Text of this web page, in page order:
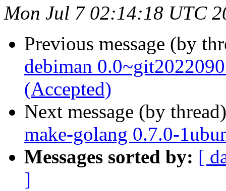
Mon Jul 7 02:14:18 UTC
Previous message (by
debiman
(Accepted)
Next message (by
make-golang 0.7.0-
Messages sorted by: [
]